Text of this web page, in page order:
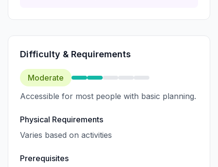
Difficulty & Requirements
Moderate
Accessible for most people with basic planning.
Physical Requirements
Varies based on activities
Prerequisites